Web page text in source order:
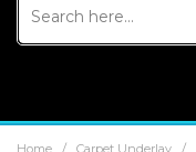
Home / Carpet Underlay /